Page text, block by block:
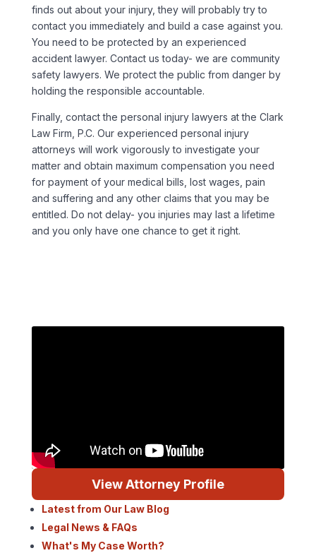
finds out about your injury, they will probably try to
contact you immediately and build a case against you.
You need to be protected by an experienced
accident lawyer. Contact us today- we are community
safety lawyers. We protect the public from danger by
holding the responsible accountable.
Finally, contact the personal injury lawyers at the Clark
Law Firm, P.C. Our experienced personal injury
attorneys will work vigorously to investigate your
matter and obtain maximum compensation you need
for payment of your medical bills, lost wages, pain
and suffering and any other claims that you may be
entitled. Do not delay- you injuries may last a lifetime
and you only have one chance to get it right.
View Attorney Profile
Latest from Our Law Blog
Legal News & FAQs
What's My Case Worth?